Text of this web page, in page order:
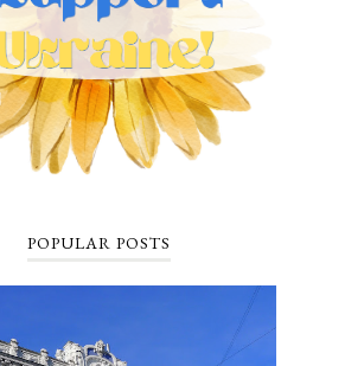
POPULAR POSTS